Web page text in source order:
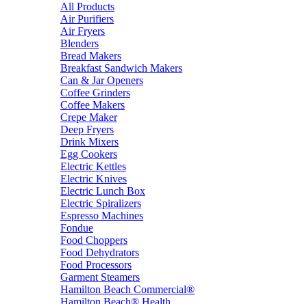
All Products
Air Purifiers
Air Fryers
Blenders
Bread Makers
Breakfast Sandwich Makers
Can & Jar Openers
Coffee Grinders
Coffee Makers
Crepe Maker
Deep Fryers
Drink Mixers
Egg Cookers
Electric Kettles
Electric Knives
Electric Lunch Box
Electric Spiralizers
Espresso Machines
Fondue
Food Choppers
Food Dehydrators
Food Processors
Garment Steamers
Hamilton Beach Commercial®